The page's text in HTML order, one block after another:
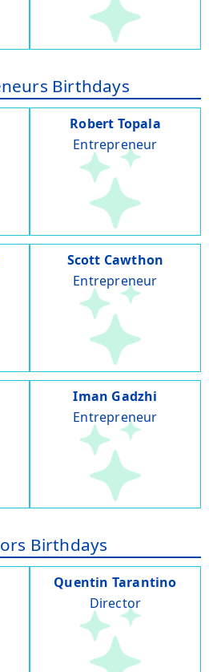
Birthdays
Robert Topala
Entrepreneur
Scott Cawthon
Entrepreneur
Iman Gadzhi
Entrepreneur
Birthdays
Quentin Tarantino
Director